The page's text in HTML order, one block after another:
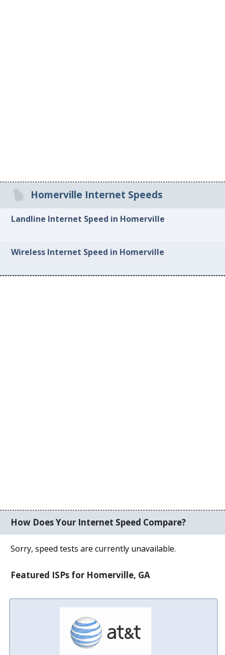
Homerville Internet Speeds
Landline Internet Speed in Homerville
Wireless Internet Speed in Homerville
How Does Your Internet Speed Compare?
Sorry, speed tests are currently unavailable.
Featured ISPs for Homerville, GA